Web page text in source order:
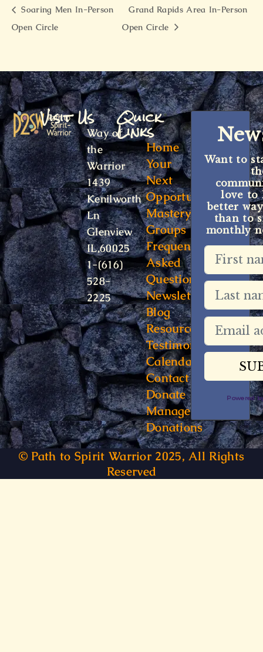
Soaring Men In-Person
Open Circle
Grand Rapids Area In-Person
Open Circle
Visit Us
Way of
the
Warrior
1439
Kenilworth
Ln
Glenview
IL,60025
1-(616)
528-
2225
Quick
Links
Home
Your
Next
Opportunity
Mastery
Groups
Frequently
Asked
Questions
Newsletter
Blog
Resources
Testimonials
Calendar
Contact
Donate
Manage
Donations
Want to
love to
better
than to
monthly
Powered
© Path to Spirit Warrior 2025, All Rights
Reserved